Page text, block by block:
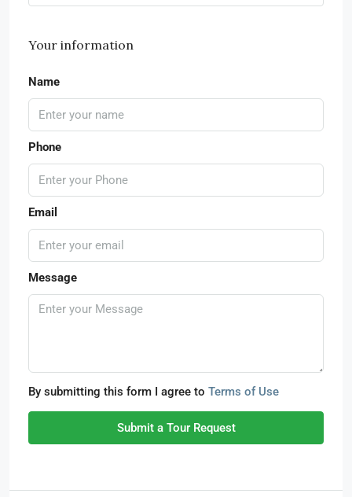
Your information
Name
Phone
Email
Message
By submitting this form I agree to Terms of Use
Submit a Tour Request